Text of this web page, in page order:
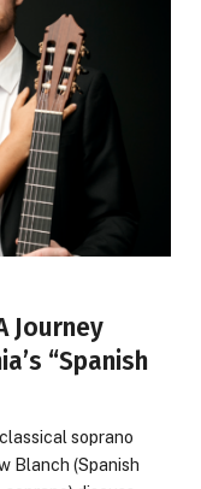
Journey
“Spanish
soprano
Blanch (Spanish